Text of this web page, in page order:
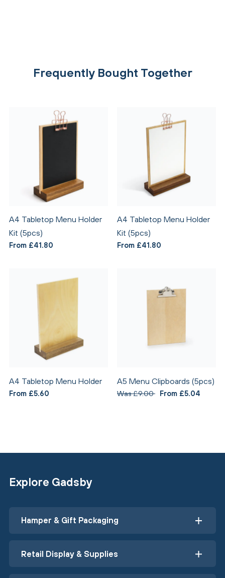
Frequently Bought Together
A4 Tabletop Menu Holder
Kit (5pcs)
From £41.80
A4 Tabletop Menu Holder
Kit (5pcs)
From £41.80
A4 Tabletop Menu Holder
From £5.60
A5 Menu Clipboards (5pcs)
Was £9.00 From £5.04
Explore Gadsby
Hamper & Gift Packaging
Retail Display & Supplies